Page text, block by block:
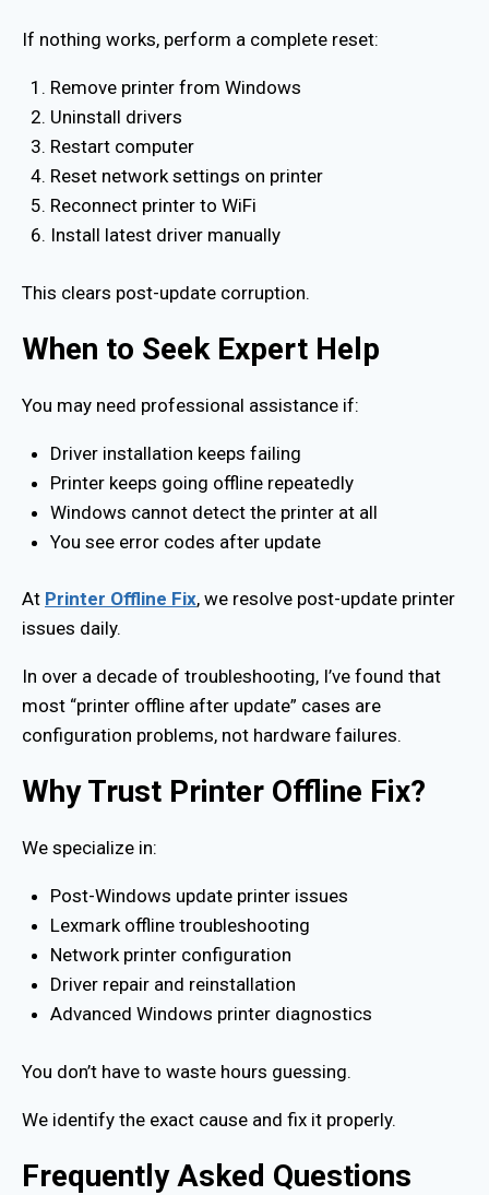
If nothing works, perform a complete reset:
Remove printer from Windows
Uninstall drivers
Restart computer
Reset network settings on printer
Reconnect printer to WiFi
Install latest driver manually
This clears post-update corruption.
When to Seek Expert Help
You may need professional assistance if:
Driver installation keeps failing
Printer keeps going offline repeatedly
Windows cannot detect the printer at all
You see error codes after update
At Printer Offline Fix, we resolve post-update printer
issues daily.
In over a decade of troubleshooting, I’ve found that
most “printer offline after update” cases are
configuration problems, not hardware failures.
Why Trust Printer Offline Fix?
We specialize in:
Post-Windows update printer issues
Lexmark offline troubleshooting
Network printer configuration
Driver repair and reinstallation
Advanced Windows printer diagnostics
You don’t have to waste hours guessing.
We identify the exact cause and fix it properly.
Frequently Asked Questions